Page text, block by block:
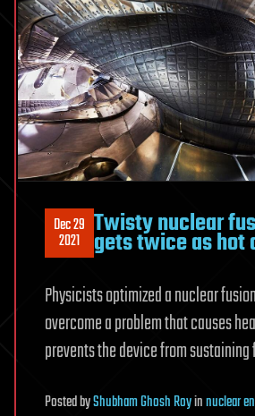
Dec 29
2021 Twisty nuclear
gets twice as hot
Physicists optimized a nuclear
overcome a problem that causes
prevents the device from
PostedbyShubham Ghosh Royinnuclear